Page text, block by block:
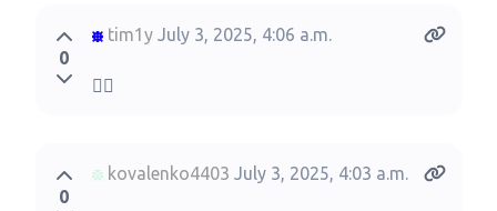
0
tim1y July 3, 2025, 4:06 a.m.
🙂‍↕️
0
kovalenko4403 July 3, 2025, 4:03 a.m.